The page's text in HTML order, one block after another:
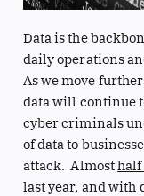
Data is the
daily operations
As we move
data will continue
cyber criminals
of data to
attack. Almosthalf
last year, and